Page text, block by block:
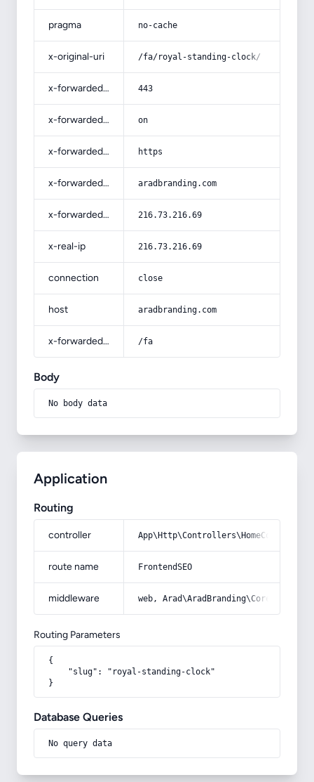
pragma no-cache
x-original-uri /fa/royal-standing-clock/
x-forwarded-port 443
x-forwarded-ssl on
x-forwarded-proto https
x-forwarded-host aradbranding.com
x-forwarded-for 216.73.216.69
x-real-ip 216.73.216.69
connection close
host aradbranding.com
x-forwarded-prefix /fa
Body
No body data
Application
Routing
controller
route name FrontendSEO
middleware web,
Routing Parameters
{
    "slug": "royal-standing-clock"
}
Database Queries
No query data